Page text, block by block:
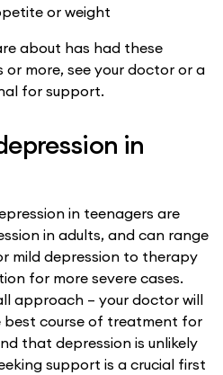
or weight
about has had these
more, see your doctor or a
for support.
in
in teenagers are
in adults, and can range
mild depression to therapy
for more severe cases.
approach – your doctor will
course of treatment for
that depression is unlikely
support is a crucial first